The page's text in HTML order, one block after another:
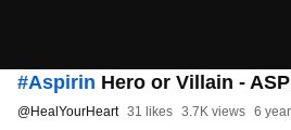
#Aspirin Hero or Villain -
@HealYourHeart 31 likes 3.7K views 6